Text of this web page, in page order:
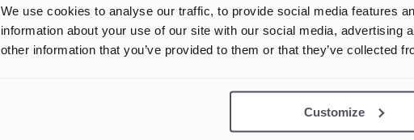
We use cookies to analyse our traffic, to provide social media features
information about your use of our site with our social media, advertising
other information that you’ve provided to them or that they’ve collected
Customize